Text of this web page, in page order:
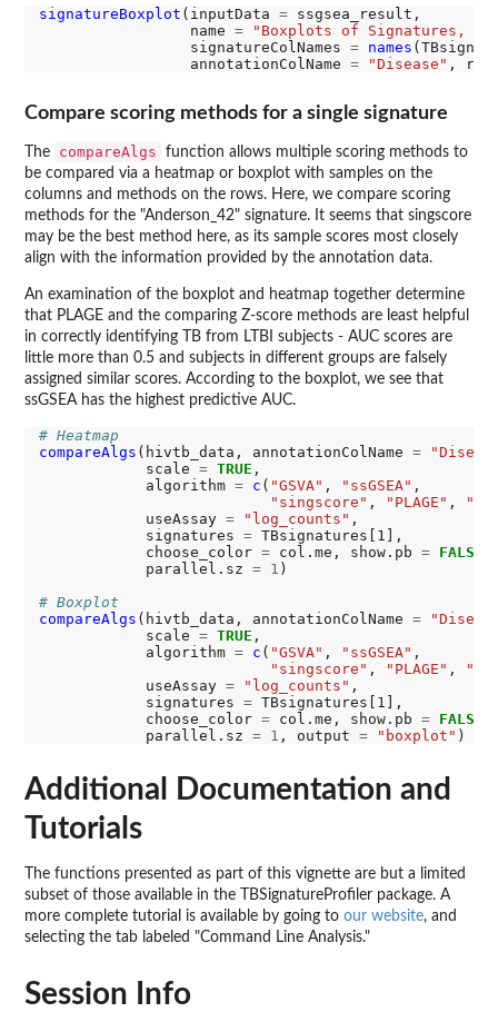
signatureBoxplot (inputData = ssgsea_result,
                 name
=
"Boxplots of Signatures,
                 signatureColNames
= names
                 annotationColName
= "Disease" ,
Compare scoring methods for a single signature
The compareAlgs
function allows multiple scoring methods to
be compared via a heatmap or boxplot with samples on the
columns and methods on the rows. Here, we compare scoring
methods for the "Anderson_42" signature. It seems that singscore
may be the best method here, as its sample scores most closely
align with the information provided by the annotation data.
An examination of the boxplot and heatmap together determine
that PLAGE and the comparing Z-score methods are least helpful
in correctly identifying TB from LTBI subjects - AUC scores are
little more than 0.5 and subjects in different groups are falsely
assigned similar scores. According to the boxplot, we see that
ssGSEA has the highest predictive AUC.
# Heatmap
compareAlgs (hivtb_data, annotationColName =
            scale
= TRUE ,
            algorithm
= c ( "GSVA" , "ssGSEA" ,
"singscore" , "PLAGE" ,
            useAssay
= "log_counts" ,
            signatures
= TBsignatures[1],
            choose_color
= col.me, show.pb = FALSE
            parallel.sz
= 1 )
# Boxplot
compareAlgs (hivtb_data, annotationColName =
            scale
= TRUE ,
            algorithm
= c ( "GSVA" , "ssGSEA" ,
"singscore" , "PLAGE" ,
            useAssay
= "log_counts" ,
            signatures
= TBsignatures[1],
            choose_color
= col.me, show.pb = FALSE
            parallel.sz
= 1 , output = "boxplot"
Additional Documentation and
Tutorials
The functions presented as part of this vignette are but a limited
subset of those available in the TBSignatureProfiler package. A
more complete tutorial is available by going to our website, and
selecting the tab labeled "Command Line Analysis."
Session Info